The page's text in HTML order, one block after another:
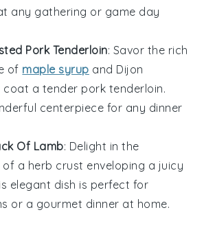
any gathering or game day
Pork Tenderloin: Savor the rich
of maple syrup and Dijon
coat a tender pork tenderloin.
centerpiece for any dinner
Of Lamb: Delight in the
of a herb crust enveloping a juicy
elegant dish is perfect for
or a gourmet dinner at home.